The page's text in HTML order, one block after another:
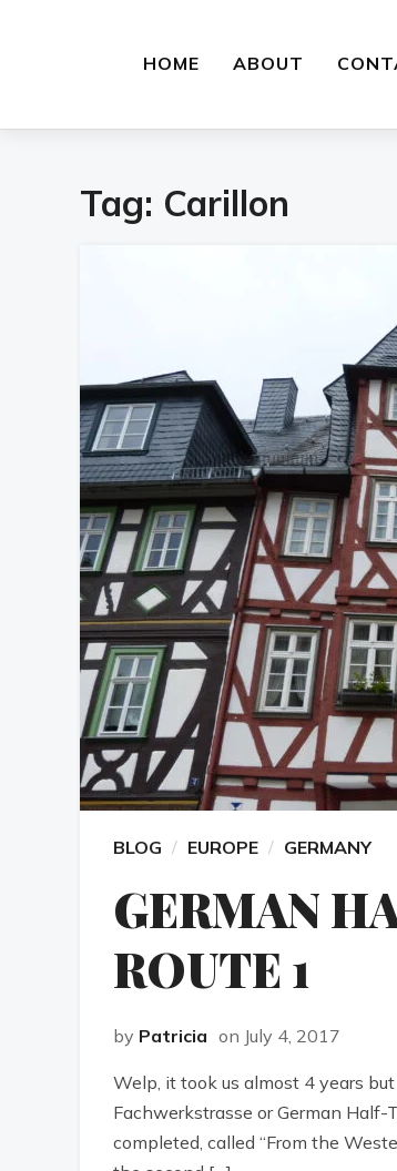
HOME ABOUT
Tag: Carillon
BLOG EUROPE GERMANY
GERMAN
ROUTE 1
by Patricia on July 4, 2017
Welp, it took us almost 4 years
Fachwerkstrasse or German
completed, called “From the